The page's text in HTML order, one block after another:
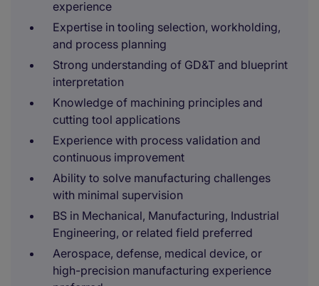
experience
Expertise in tooling selection, workholding,
and process planning
Strong understanding of GD&T and blueprint
interpretation
Knowledge of machining principles and
cutting tool applications
Experience with process validation and
continuous improvement
Ability to solve manufacturing challenges
with minimal supervision
BS in Mechanical, Manufacturing, Industrial
Engineering, or related field preferred
Aerospace, defense, medical device, or
high-precision manufacturing experience